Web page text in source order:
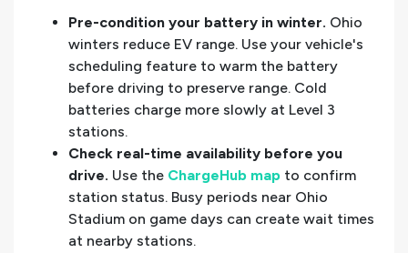
Pre-condition your battery in winter. Ohio
winters reduce EV range. Use your vehicle's
scheduling feature to warm the battery
before driving to preserve range. Cold
batteries charge more slowly at Level 3
stations.
Check real-time availability before you
drive. Use the ChargeHub map to confirm
station status. Busy periods near Ohio
Stadium on game days can create wait times
at nearby stations.